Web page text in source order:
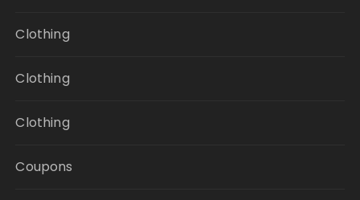
Clothing
Clothing
Clothing
Coupons